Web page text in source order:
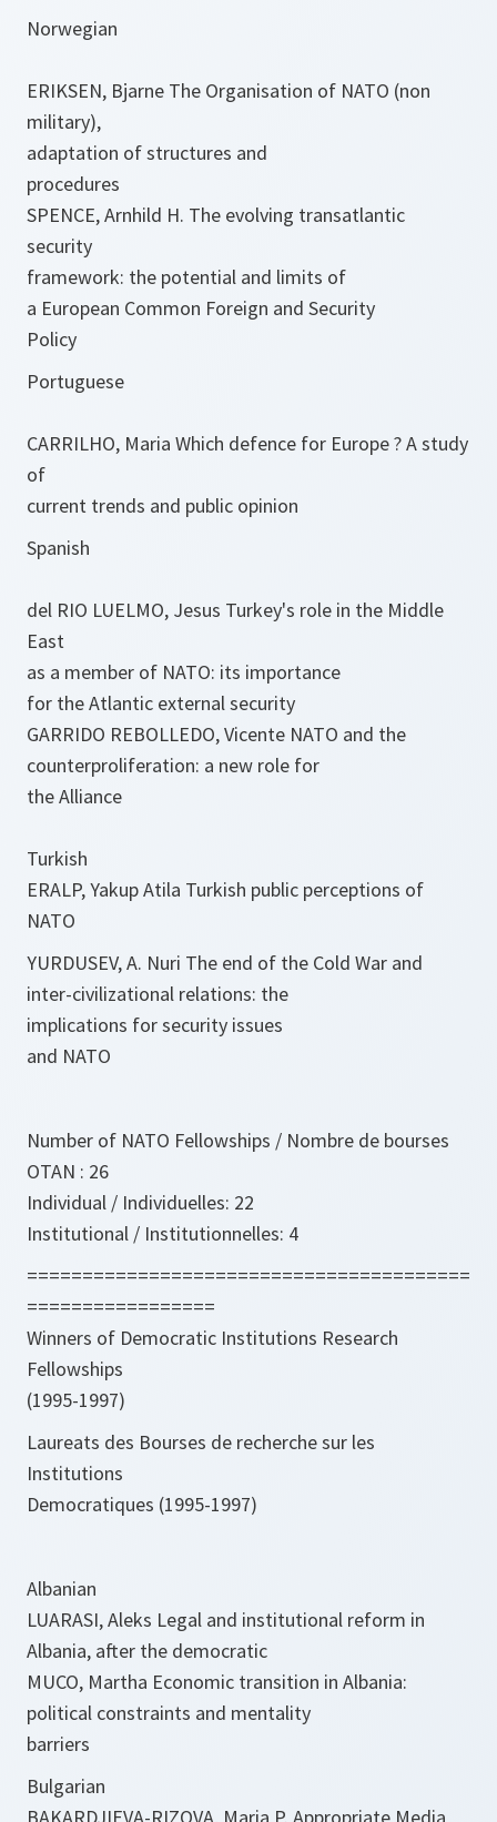
Norwegian
ERIKSEN, Bjarne The Organisation of NATO (non
military),
adaptation of structures and
procedures
SPENCE, Arnhild H. The evolving transatlantic
security
framework: the potential and limits of
a European Common Foreign and Security
Policy
Portuguese
CARRILHO, Maria Which defence for Europe ? A study
of
current trends and public opinion
Spanish
del RIO LUELMO, Jesus Turkey's role in the Middle
East
as a member of NATO: its importance
for the Atlantic external security
GARRIDO REBOLLEDO, Vicente NATO and the
counterproliferation: a new role for
the Alliance
Turkish
ERALP, Yakup Atila Turkish public perceptions of
NATO
YURDUSEV, A. Nuri The end of the Cold War and
inter-civilizational relations: the
implications for security issues
and NATO
Number of NATO Fellowships / Nombre de bourses
OTAN : 26
Individual / Individuelles: 22
Institutional / Institutionnelles: 4
========================================
=================
Winners of Democratic Institutions Research
Fellowships
(1995-1997)
Laureats des Bourses de recherche sur les
Institutions
Democratiques (1995-1997)
Albanian
LUARASI, Aleks Legal and institutional reform in
Albania, after the democratic
MUCO, Martha Economic transition in Albania:
political constraints and mentality
barriers
Bulgarian